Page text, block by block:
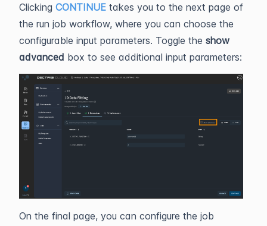
Clicking CONTINUE takes you to the next page of
the run job workflow, where you can choose the
configurable input parameters. Toggle the show
advanced box to see additional input parameters:
On the final page, you can configure the job